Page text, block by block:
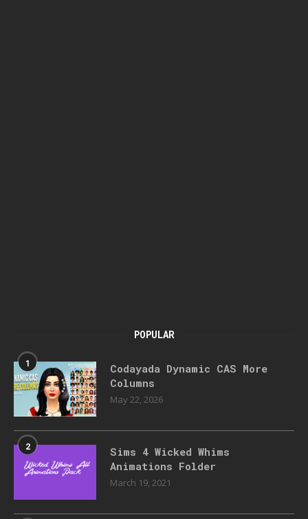
POPULAR
1
Codayada Dynamic CAS More
Columns
May 22, 2026
2
Sims 4 Wicked Whims
Animations Folder
March 19, 2021